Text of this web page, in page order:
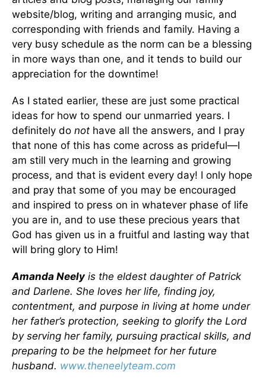
website/blog, writing and arranging music, and
corresponding with friends and family. Having a
very busy schedule as the norm can be a blessing
in more ways than one, and it tends to build our
appreciation for the downtime!
As I stated earlier, these are just some practical
ideas for how to spend our unmarried years. I
definitely do not have all the answers, and I pray
that none of this has come across as prideful—I
am still very much in the learning and growing
process, and that is evident every day! I only hope
and pray that some of you may be encouraged
and inspired to press on in whatever phase of life
you are in, and to use these precious years that
God has given us in a fruitful and lasting way that
will bring glory to Him!
Amanda Neelyis the eldest daughter of Patrick
and Darlene. She loves her life, finding joy,
contentment, and purpose in living at home under
her father’s protection, seeking to glorify the Lord
by serving her family, pursuing practical skills, and
preparing to be the helpmeet for her future
husband. www.theneelyteam.com